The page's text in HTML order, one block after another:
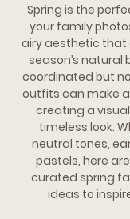
Spring is the
your family
airy aesthetic
season’s natural
coordinated but
outfits can make
creating a
timeless look.
neutral tones,
pastels, here
curated spring
ideas to